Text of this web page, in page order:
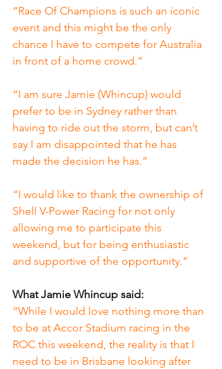
“Race Of Champions is such an iconic
event and this might be the only
chance I have to compete for Australia
in front of a home crowd.”
“I am sure Jamie (Whincup) would
prefer to be in Sydney rather than
having to ride out the storm, but can’t
say I am disappointed that he has
made the decision he has.”
“I would like to thank the ownership of
Shell V-Power Racing for not only
allowing me to participate this
weekend, but for being enthusiastic
and supportive of the opportunity.”
What Jamie Whincup said:
“While I would love nothing more than
to be at Accor Stadium racing in the
ROC this weekend, the reality is that I
need to be in Brisbane looking after